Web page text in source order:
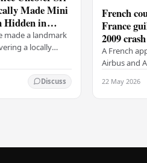
Made Mini
Hidden in
made a landmark
a locally
a public
Discuss
French
France
2009 crash
A French
Airbus and
AF447 in
of 228…
22 May 2026